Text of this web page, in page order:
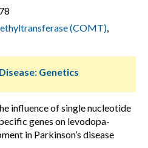
(COMT),
Genetics
influence of single nucleotide
genes on levodopa-
in Parkinson’s disease